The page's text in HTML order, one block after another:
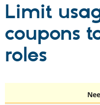
Partners &
Community
Limit
coupons
roles